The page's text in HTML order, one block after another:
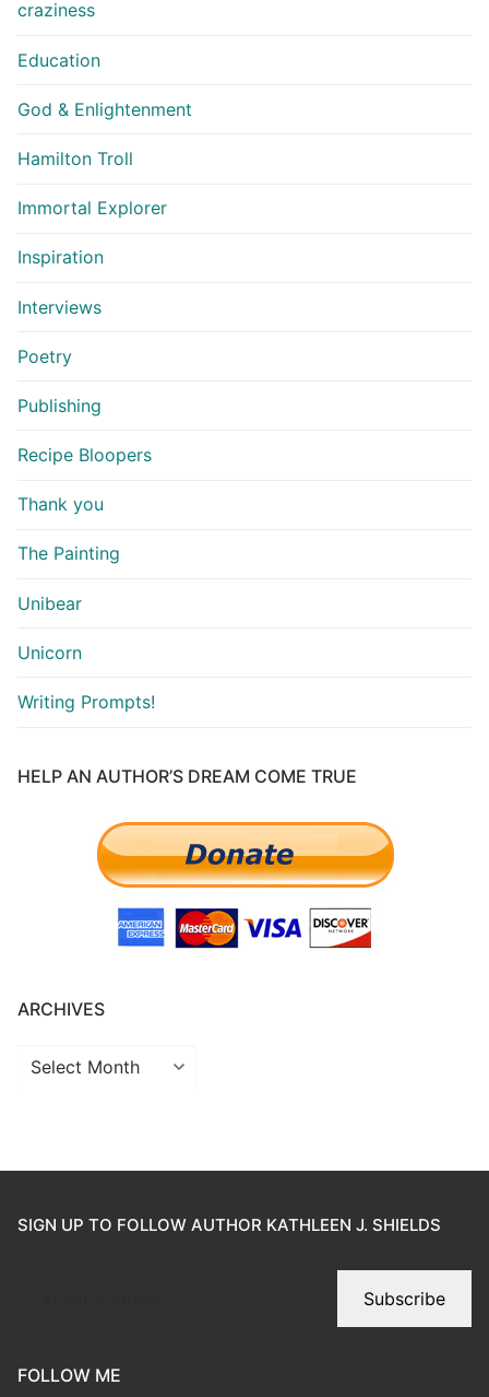
craziness
Education
God & Enlightenment
Hamilton Troll
Immortal Explorer
Inspiration
Interviews
Poetry
Publishing
Recipe Bloopers
Thank you
The Painting
Unibear
Unicorn
Writing Prompts!
HELP AN AUTHOR’S DREAM COME TRUE
ARCHIVES
SIGN UP TO FOLLOW AUTHOR KATHLEEN J. SHIELDS
Subscribe
FOLLOW ME